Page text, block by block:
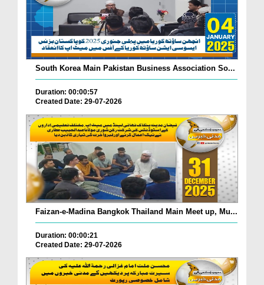
South Korea Main Pakistan Business Association So...
Duration: 00:00:57
Created Date: 29-07-2026
Faizan-e-Madina Bangkok Thailand Main Meet up, Mu...
Duration: 00:00:21
Created Date: 29-07-2026